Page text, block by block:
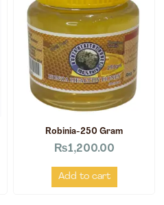
Robinia-250 Gram
₨1,200.00
Add to cart